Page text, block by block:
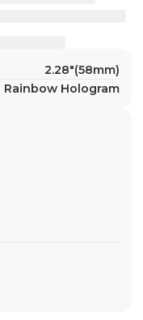
2.28"(58mm)
Rainbow Hologram